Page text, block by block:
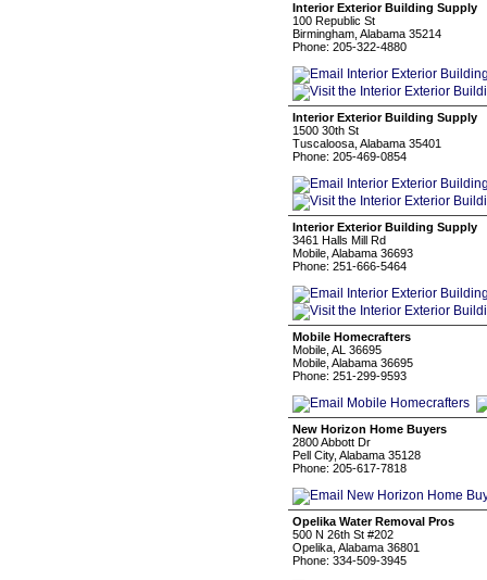
Interior Exterior Building Supply
100 Republic St
Birmingham, Alabama 35214
Phone: 205-322-4880
Interior Exterior Building Supply
1500 30th St
Tuscaloosa, Alabama 35401
Phone: 205-469-0854
Interior Exterior Building Supply
3461 Halls Mill Rd
Mobile, Alabama 36693
Phone: 251-666-5464
Mobile Homecrafters
Mobile, AL 36695
Mobile, Alabama 36695
Phone: 251-299-9593
New Horizon Home Buyers
2800 Abbott Dr
Pell City, Alabama 35128
Phone: 205-617-7818
Opelika Water Removal Pros
500 N 26th St #202
Opelika, Alabama 36801
Phone: 334-509-3945